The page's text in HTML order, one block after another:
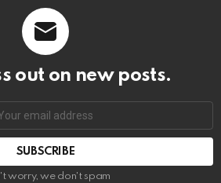
out on new posts.
SUBSCRIBE
worry, we don't spam